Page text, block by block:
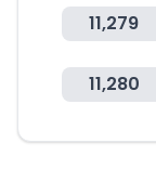
11,279
11,280